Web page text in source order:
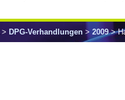
> DPG-Verhandlungen > 2009>